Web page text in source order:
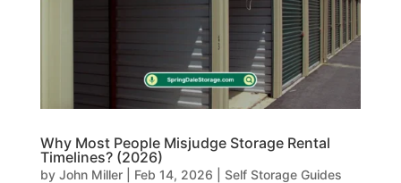
Why Most People Misjudge Storage Rental
Timelines? (2026)
by John Miller| Feb 14, 2026 Self Storage Guides